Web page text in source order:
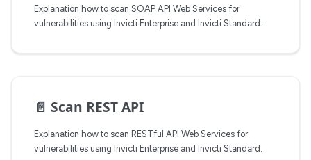
Explanation how to scan SOAP API Web Services for
vulnerabilities using Invicti Enterprise and Invicti Standard.
📄️ Scan REST API
Explanation how to scan RESTful API Web Services for
vulnerabilities using Invicti Enterprise and Invicti Standard.